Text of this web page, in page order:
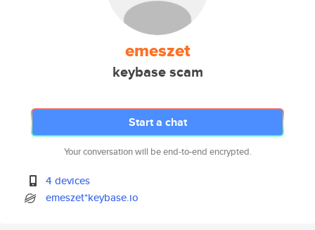
emeszet
keybase scam
Start a chat
Your conversation will be end-to-end encrypted.
4 devices
emeszet*keybase.io